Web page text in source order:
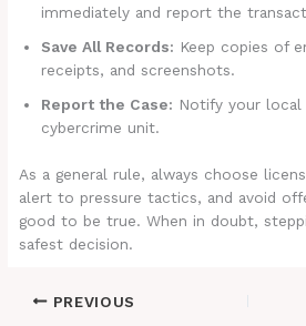
immediately and report the
Save All Records: Keep copies of
receipts, and screenshots.
Report the Case: Notify your
cybercrime unit.
As a general rule, always choose
alert to pressure tactics, and avoid
good to be true. When in doubt,
safest decision.
PREVIOUS